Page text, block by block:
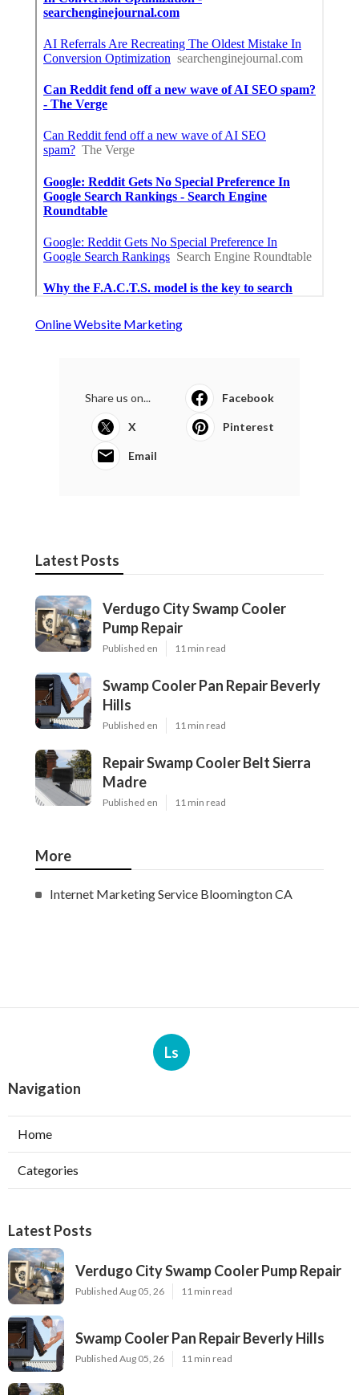
Online Website Marketing
Share us on... Facebook
X Pinterest
Email
Latest Posts
Verdugo City Swamp Cooler
Pump Repair
Published en 11 min read
Swamp Cooler Pan Repair Beverly
Hills
Published en 11 min read
Repair Swamp Cooler Belt Sierra
Madre
Published en 11 min read
More
Internet Marketing Service Bloomington CA
Ls
Navigation
Home
Categories
Latest Posts
Verdugo City Swamp Cooler Pump Repair
Published Aug 05, 26 11 min read
Swamp Cooler Pan Repair Beverly Hills
Published Aug 05, 26 11 min read